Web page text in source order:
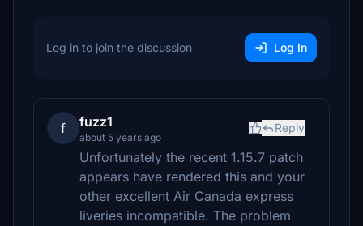
Log in to join the discussion Log In
f fuzz1
about 5 years ago
Reply
Unfortunately the recent 1.15.7 patch
appears have rendered this and your
other excellent Air Canada express
liveries incompatible. The problem